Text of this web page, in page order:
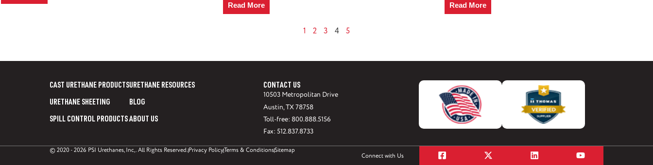
Read More Read More
1 2 3 4 5
CAST URETHANE PRODUCTS
URETHANE SHEETING
SPILL CONTROL PRODUCTS
URETHANE RESOURCES
BLOG
ABOUT US
CONTACT US
10503 Metropolitan Drive
Austin, TX 78758
Toll-free: 800.888.5156
Fax: 512.837.8733
© 2020 - 2026 PSI Urethanes, Inc,. All Rights Reserved. Privacy PolicyTerms & ConditionsSitemap
Connect with Us